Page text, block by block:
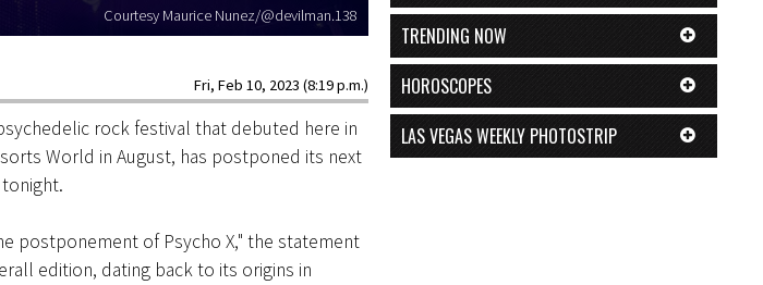
Courtesy Maurice Nunez/@devilman.138
Fri, Feb 10, 2023 (8:19 p.m.)
rock festival that debuted here in
World in August, has postponed its next
postponement of Psycho X," the statement
edition, dating back to its origins in
TRENDING NOW
HOROSCOPES
LAS VEGAS WEEKLY PHOTOSTRIP